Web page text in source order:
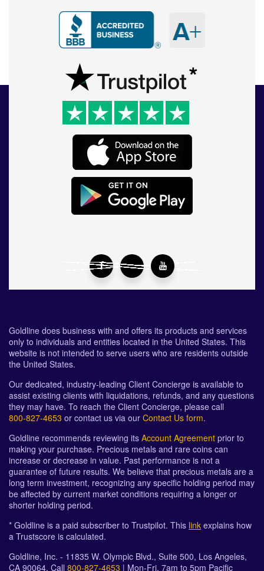
Goldline does business with and offers its products and services
only to individuals and entities located in the United States. This
website is not intended to serve users who are residents outside
the United States.
Our dedicated, industry-leading Client Concierge is available to
assist existing clients with liquidations, refunds, and any questions
they may have. To reach the Client Concierge, please call
800-827-4653 or contact us via our Contact Us form.
Goldline recommends reviewing its Account Agreement prior to
making your purchase. Precious metals and rare coins can
increase or decrease in value. Past performance is not a
guarantee of future results. We believe that precious metals are a
long term investment, recognizing any specific holding period may
be affected by current market conditions requiring a longer or
shorter holding period.
* Goldline is a paid subscriber to Trustpilot. This link explains how
a Trustscore is calculated.
Goldline, Inc. - 11835 W. Olympic Blvd., Suite 500, Los Angeles,
CA 90064. Call 800-827-4653 | Mon-Fri, 7am to 5pm Pacific